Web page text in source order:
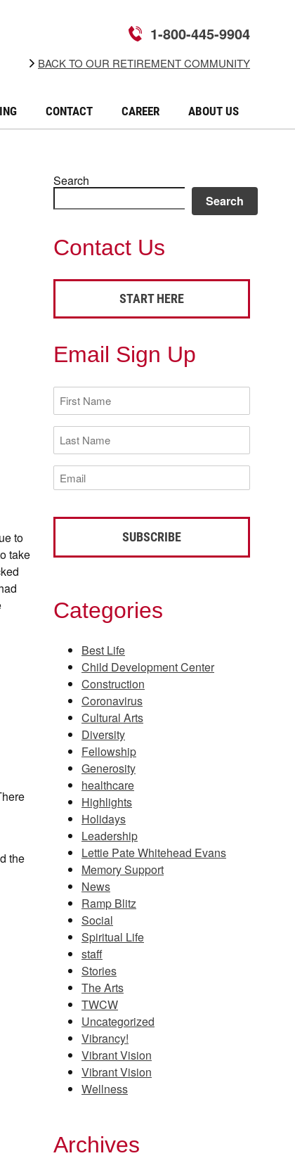
CONTACT CAREER ABOUT US
BACK TO OUR RETIREMENT COMMUNITY
1-800-445-9904
to
take
the
Search
Search
Contact Us
START HERE
Email Sign Up
First
Name
(Required)
Last
Name
(Required)
Email
(Required)
Categories
Best Life
Child Development Center
Construction
Coronavirus
Cultural Arts
Diversity
Fellowship
Generosity
healthcare
Highlights
Holidays
Leadership
Lettie Pate Whitehead Evans
Memory Support
News
Ramp Blitz
Social
Spiritual Life
staff
Stories
The Arts
TWCW
Uncategorized
Vibrancy!
Vibrant Vision
Vibrant Vision
Wellness
Archives